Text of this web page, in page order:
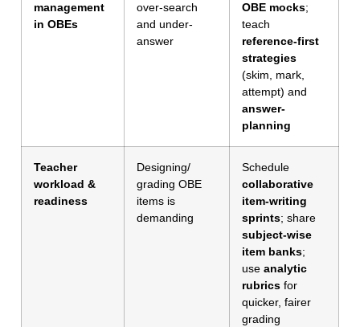
management
in OBEs
over-search
and under-
answer
OBE mocks;
teach
reference-first
strategies
(skim, mark,
attempt) and
answer-
planning
Teacher
workload &
readiness
Designing/
grading OBE
items is
demanding
Schedule
collaborative
item-writing
sprints; share
subject-wise
item banks;
use analytic
rubrics for
quicker, fairer
grading